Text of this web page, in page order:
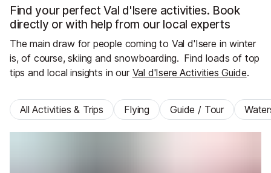
Find your perfect Val d'Isere activities. Book
directly or with help from our local experts
The main draw for people coming to Val d'Isere in winter
is, of course, skiing and snowboarding. Find loads of top
tips and local insights in our Val d'Isere Activities Guide.
All Activities & Trips Flying Guide / Tour